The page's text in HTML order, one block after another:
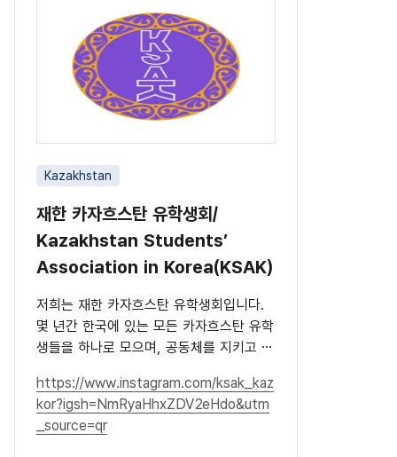
Kazakhstan
재한 카자흐스탄 유학생회/
Kazakhstan Students’
Association in Korea(KSAK)
저희는 재한 카자흐스탄 유학생회입니다.
몇 년간 한국에 있는 모든 카자흐스탄 유학
생들을 하나로 모으며, 공동체를 지키고 문
https://www.instagram.com/ksak_kaz
kor?igsh=NmRyaHhxZDV2eHdo&utm
_source=qr